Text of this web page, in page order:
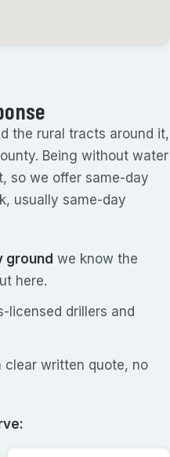
the rural tracts around it,
Being without water
so we offer same-day
usually same-day
ground we know the
here.
licensed drillers and
clear written quote, no